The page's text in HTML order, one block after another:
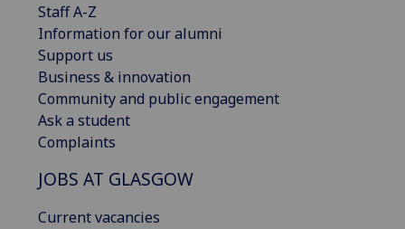
Staff A-Z
Information for our alumni
Support us
Business & innovation
Community and public engagement
Ask a student
Complaints
JOBS AT GLASGOW
Current vacancies